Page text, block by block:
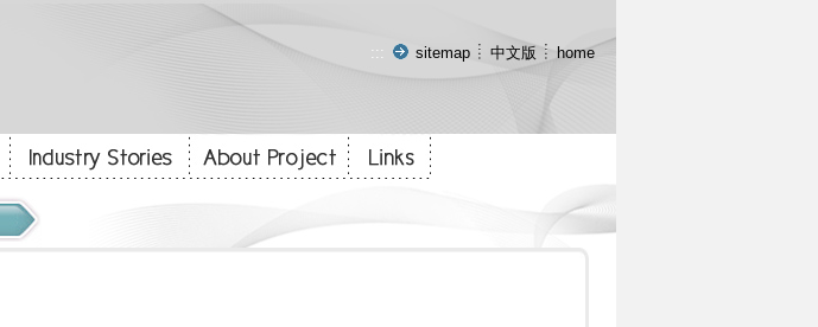
::: sitemap 中文版 home